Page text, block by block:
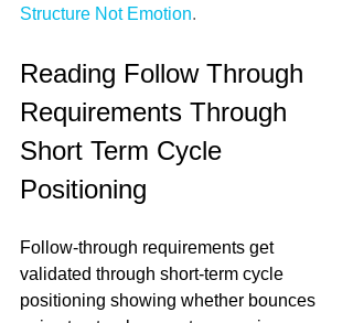
Structure Not Emotion.
Reading Follow Through
Requirements Through
Short Term Cycle
Positioning
Follow-through requirements get
validated through short-term cycle
positioning showing whether bounces